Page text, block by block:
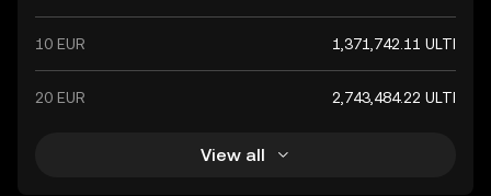
10 EUR 1,371,742.11 ULTI
20 EUR 2,743,484.22 ULTI
View all